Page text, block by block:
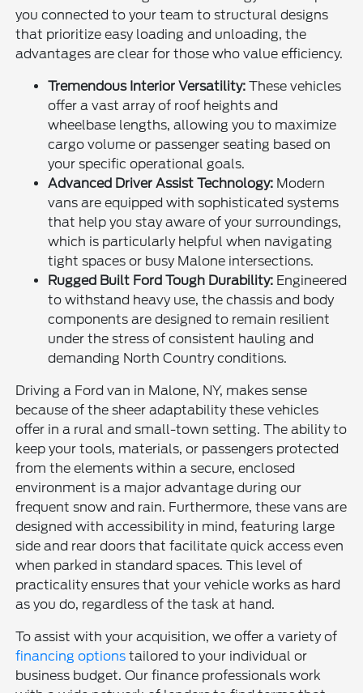
you connected to your team to structural designs
that prioritize easy loading and unloading, the
advantages are clear for those who value efficiency.
Tremendous Interior Versatility: These vehicles
offer a vast array of roof heights and
wheelbase lengths, allowing you to maximize
cargo volume or passenger seating based on
your specific operational goals.
Advanced Driver Assist Technology: Modern
vans are equipped with sophisticated systems
that help you stay aware of your surroundings,
which is particularly helpful when navigating
tight spaces or busy Malone intersections.
Rugged Built Ford Tough Durability: Engineered
to withstand heavy use, the chassis and body
components are designed to remain resilient
under the stress of consistent hauling and
demanding North Country conditions.
Driving a Ford van in Malone, NY, makes sense
because of the sheer adaptability these vehicles
offer in a rural and small-town setting. The ability to
keep your tools, materials, or passengers protected
from the elements within a secure, enclosed
environment is a major advantage during our
frequent snow and rain. Furthermore, these vans are
designed with accessibility in mind, featuring large
side and rear doors that facilitate quick access even
when parked in standard spaces. This level of
practicality ensures that your vehicle works as hard
as you do, regardless of the task at hand.
To assist with your acquisition, we offer a variety of
financing options tailored to your individual or
business budget. Our finance professionals work